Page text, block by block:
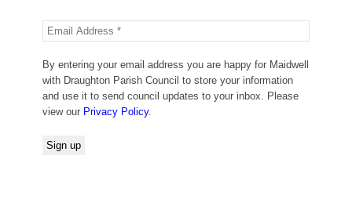
By entering your email address you are happy for Maidwell
with Draughton Parish Council to store your information
and use it to send council updates to your inbox. Please
view our Privacy Policy.